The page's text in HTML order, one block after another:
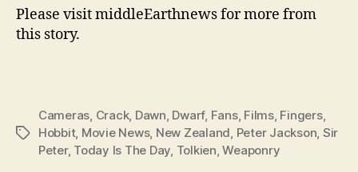
Please visit middleEarthnews for more from
this story.
Tags
Cameras Crack, Dawn Dwarf, Fans, Films, Fingers,
Hobbit, Movie News, New Zealand Peter Jackson Sir
Peter, Today Is The Day Tolkien ,Weaponry